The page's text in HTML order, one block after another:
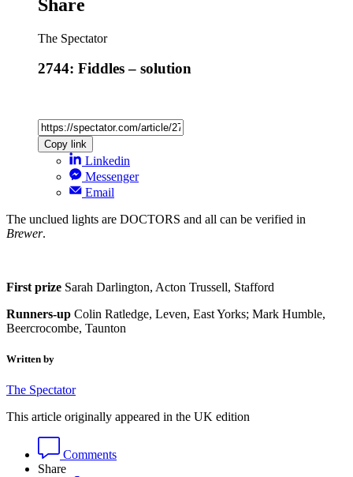
Share
The Spectator
2744: Fiddles – solution
Copy link
Linkedin
Messenger
Email
The unclued lights are DOCTORS and all can be verified in
Brewer.
First prize Sarah Darlington, Acton Trussell, Stafford
Runners-up Colin Ratledge, Leven, East Yorks; Mark Humble,
Beercrocombe, Taunton
Written by
The Spectator
This article originally appeared in the UK edition
Comments
Share